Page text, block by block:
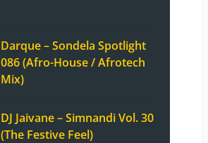
Darque – Sondela Spotlight
086 (Afro-House / Afrotech
Mix)
DJ Jaivane – Simnandi Vol. 30
(The Festive Feel)